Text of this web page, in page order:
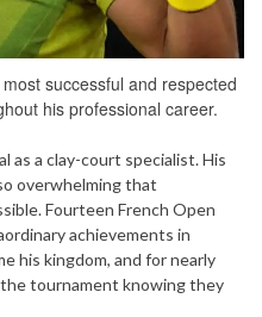
successful and respected
his professional career.
as a clay-court specialist. His
overwhelming that
Fourteen French Open
achievements in
his kingdom, and for nearly
tournament knowing they